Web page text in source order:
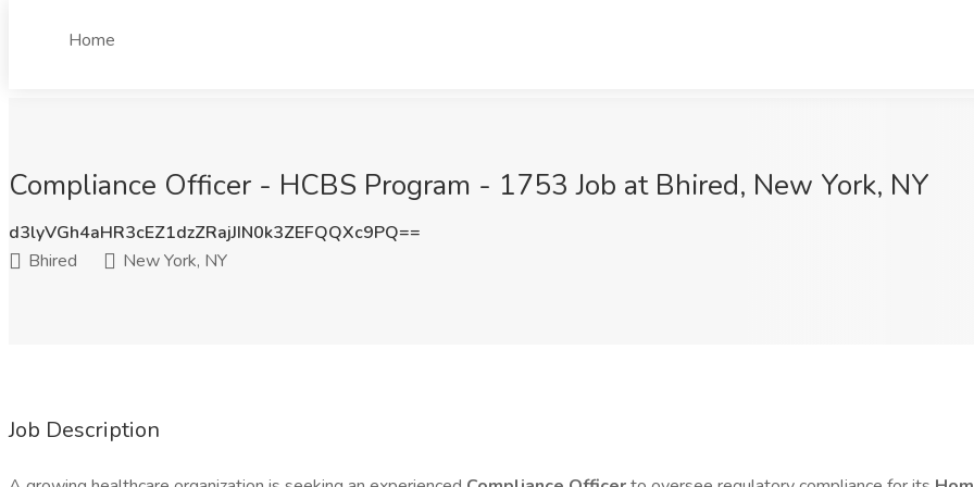
Home
Compliance Officer - HCBS Program - 1753 Job at Bhired, New York, NY
d3lyVGh4aHR3cEZ1dzZRajJIN0k3ZEFQQXc9PQ==
Bhired
New York, NY
Job Description